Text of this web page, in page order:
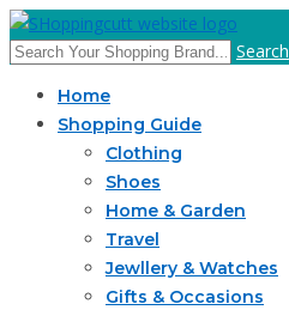
Search
Home
Shopping Guide
Clothing
Shoes
Home & Garden
Travel
Jewllery & Watches
Gifts & Occasions